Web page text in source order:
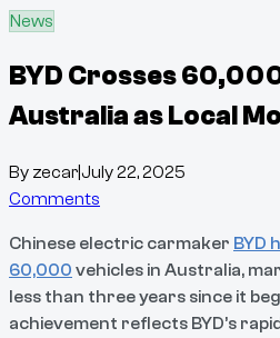
News
BYD Crosses
Australia as Local
By zecarJuly 22, 2025
Comments
Chinese electric carmaker BYD
60,000 vehicles in Australia,
less than three years since it
achievement reflects BYD’s